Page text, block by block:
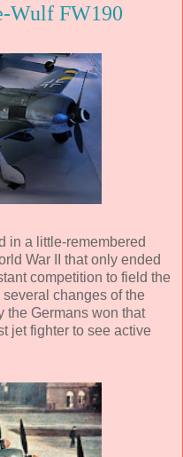
Wulf FW190
in a little-remembered
War II that only ended
competition to field the
changes of the
the Germans won that
jet fighter to see active